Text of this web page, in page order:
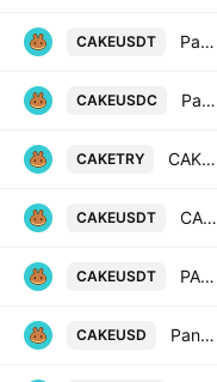
CAKEUSDT PancakeSwap/Tether
CAKEUSDC PancakeSwap / USD Coin
CAKETRY CAKE / Turkish Lira
CAKEUSDT CAKEUSDT SPOT
CAKEUSDT PANCAKESWAP / USDT
CAKEUSD PancakeSwap / US Dollar